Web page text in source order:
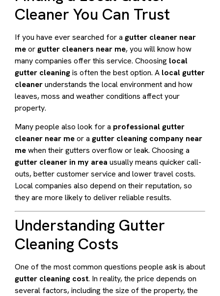
Cleaner You Can Trust
If you have ever searched for a gutter cleaner near
meorgutter cleaners near me, you will know how
many companies offer this service. Choosing local
gutter cleaningis often the best option. A local gutter
cleanerunderstands the local environment and how
leaves, moss and weather conditions affect your
property.
Many people also look for a professional gutter
cleaner near meor a gutter cleaning company near
mewhen their gutters overflow or leak. Choosing a
gutter cleaner in my area usually means quicker call-
outs, better customer service and lower travel costs.
Local companies also depend on their reputation, so
they are more likely to deliver reliable results.
Understanding Gutter
Cleaning Costs
One of the most common questions people ask is about
gutter cleaning cost. In reality, the price depends on
several factors, including the size of the property, the